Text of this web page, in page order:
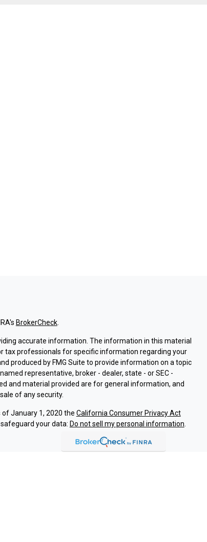
BrokerCheck.
accurate information. The information in this material
tax professionals for specific information regarding your
produced by FMG Suite to provide information on a topic
representative, broker - dealer, state - or SEC -
and material provided are for general information, and
of any security.
January 1, 2020 the California Consumer Privacy Act
your data: Do not sell my personal information.